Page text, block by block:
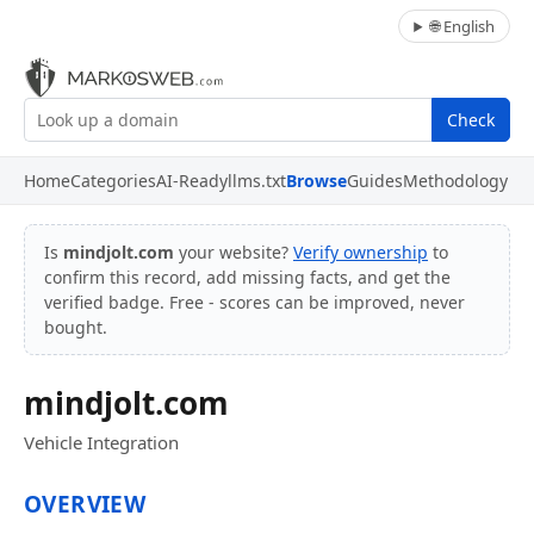
🌐 English
Check
HomeCategoriesAI-Readyllms.txtBrowseGuidesMethodology
Is mindjolt.com your website? Verify ownership to
confirm this record, add missing facts, and get the
verified badge. Free - scores can be improved, never
bought.
mindjolt.com
Vehicle Integration
OVERVIEW